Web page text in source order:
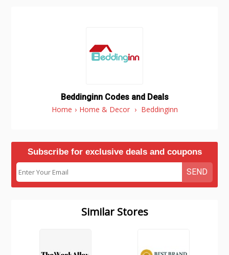
Beddinginn Codes and Deals
Home › Home & Decor › Beddinginn
Subscribe for exclusive deals and coupons
SEND
Similar Stores